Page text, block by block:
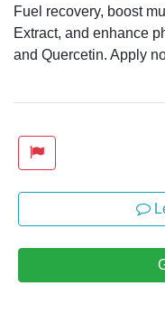
Fuel recovery, boost
Extract, and enhance
and Quercetin. Apply